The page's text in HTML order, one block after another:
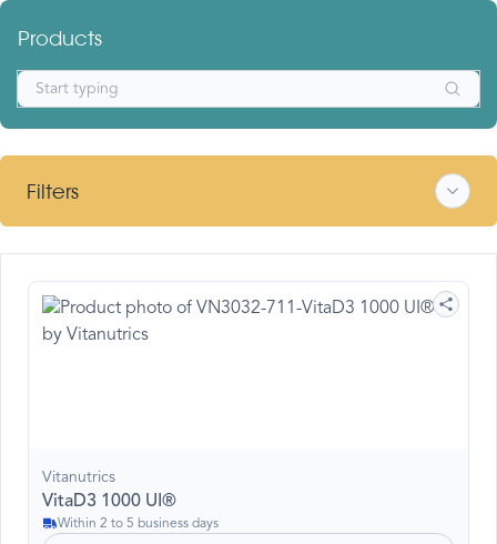
Products
Filters
Vitanutrics
VitaD3 1000 UI®
Within 2 to 5 business days